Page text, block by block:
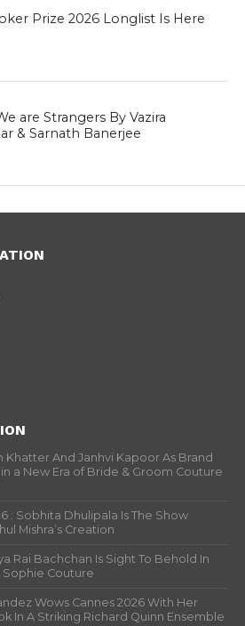
Prize 2026 Longlist Is Here
are Strangers By Vazira
& Sarnath Banerjee
Khatter And Janhvi Kapoor As Brand
a New Era of Bride & Groom Couture
: Sobhita Dhulipala Is The Show
Mishra’s Creation
Rai Bachchan Is Sight To Behold In
Sophie Couture
Wows Cannes 2026 With Her
In A Striking Richard Quinn Ensemble